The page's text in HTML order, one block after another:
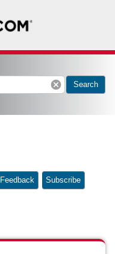
cancel Search
Feedback Subscribe